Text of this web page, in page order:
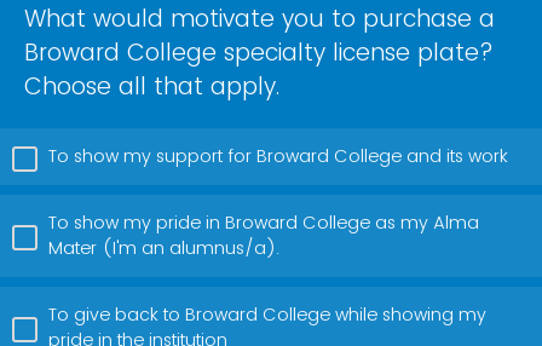
What would motivate you to purchase a
Broward College specialty license plate?
Choose all that apply.
To show my support for Broward College and its work
To show my pride in Broward College as my Alma
Mater (I'm an alumnus/a).
To give back to Broward College while showing my
pride in the institution